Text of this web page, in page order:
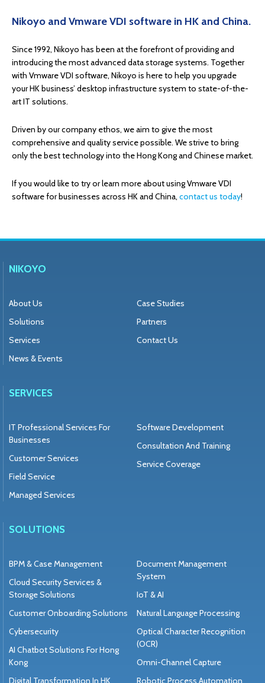
Nikoyo and Vmware VDI software in HK and China.
Since 1992, Nikoyo has been at the forefront of providing and
introducing the most advanced data storage systems. Together
with Vmware VDI software, Nikoyo is here to help you upgrade
your HK business’ desktop infrastructure system to state-of-the-
art IT solutions.
Driven by our company ethos, we aim to give the most
comprehensive and quality service possible. We strive to bring
only the best technology into the Hong Kong and Chinese market.
If you would like to try or learn more about using Vmware VDI
software for businesses across HK and China, contact us today!
NIKOYO
About Us
Solutions
Services
News & Events
Case Studies
Partners
Contact Us
SERVICES
IT Professional Services For
Businesses
Customer Services
Field Service
Managed Services
Software Development
Consultation And Training
Service Coverage
SOLUTIONS
BPM & Case Management
Cloud Security Services &
Storage Solutions
Customer Onboarding Solutions
Cybersecurity
AI Chatbot Solutions For Hong
Kong
Digital Transformation In HK
Document Management
System
IoT & AI
Natural Language Processing
Optical Character Recognition
(OCR)
Omni-Channel Capture
Robotic Process Automation